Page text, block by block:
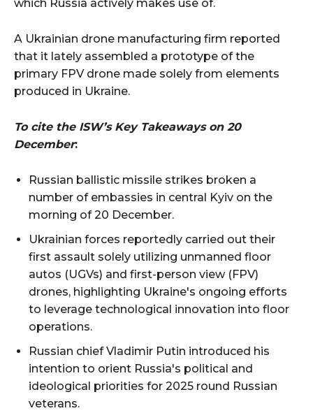
which Russia actively makes use of.
A Ukrainian drone manufacturing firm reported
that it lately assembled a prototype of the
primary FPV drone made solely from elements
produced in Ukraine.
To cite the ISW’s Key Takeaways on 20
December:
Russian ballistic missile strikes broken a
number of embassies in central Kyiv on the
morning of 20 December.
Ukrainian forces reportedly carried out their
first assault solely utilizing unmanned floor
autos (UGVs) and first-person view (FPV)
drones, highlighting Ukraine's ongoing efforts
to leverage technological innovation into floor
operations.
Russian chief Vladimir Putin introduced his
intention to orient Russia's political and
ideological priorities for 2025 round Russian
veterans.